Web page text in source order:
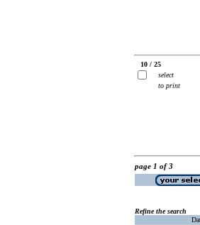
10 / 25
select
to print
page 1 of 3
Refine the search